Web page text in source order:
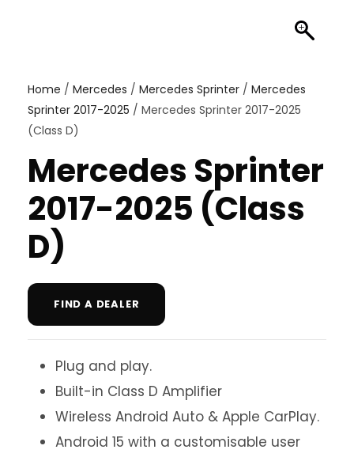
Home / Mercedes / Mercedes Sprinter / Mercedes
Sprinter 2017-2025 / Mercedes Sprinter 2017-2025
(Class D)
Mercedes Sprinter
2017-2025 (Class
D)
FIND A DEALER
Plug and play.
Built-in Class D Amplifier
Wireless Android Auto & Apple CarPlay.
Android 15 with a customisable user